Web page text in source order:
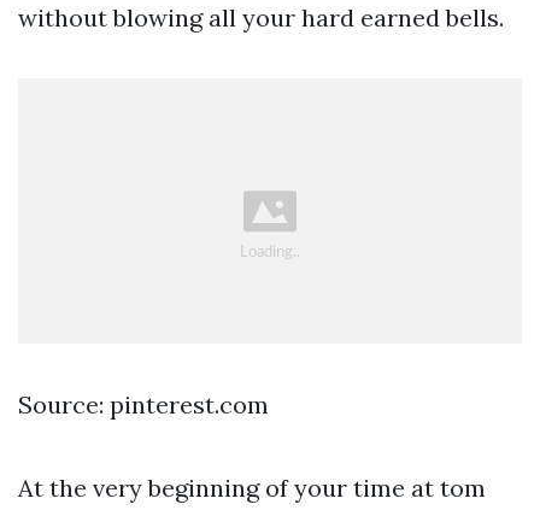
without blowing all your hard earned bells.
Source: pinterest.com
At the very beginning of your time at tom